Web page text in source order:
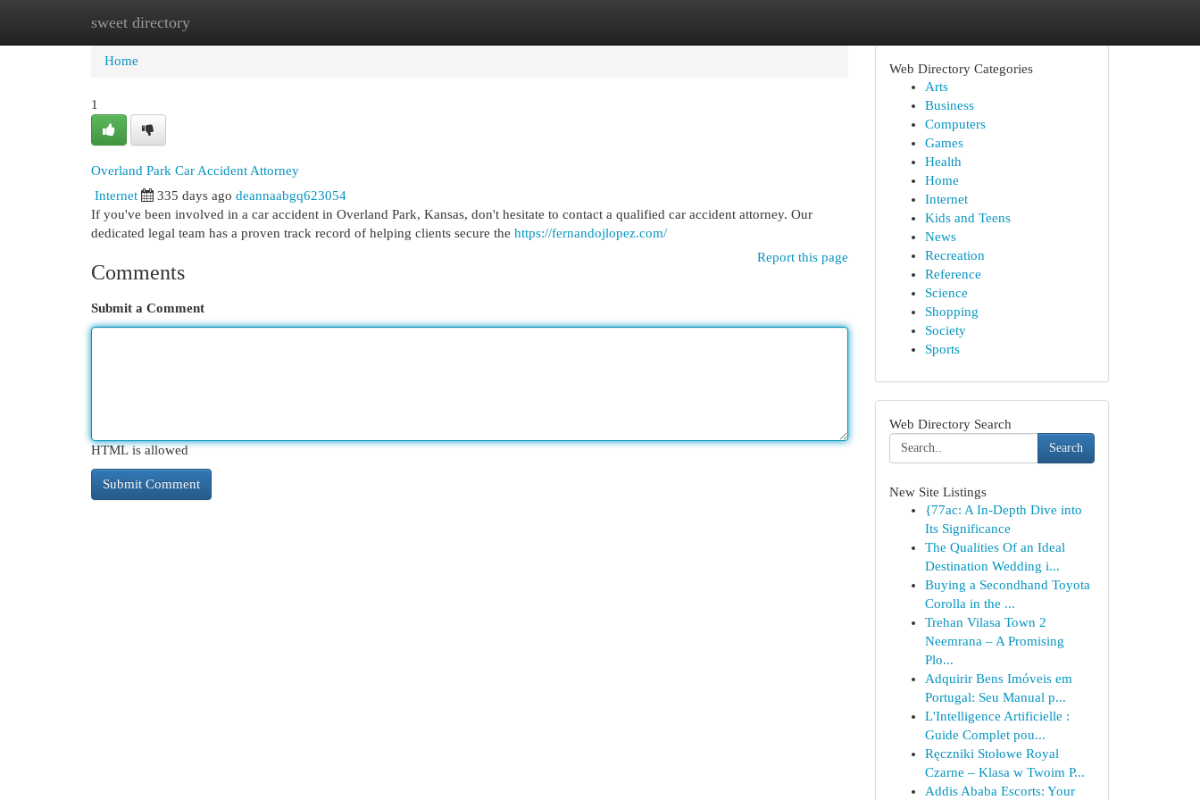
sweet directory
Home New Site Listings
Home
1
Overland Park Car Accident Attorney
Internet 335 days ago deannaabgq623054
If you've been involved in a car accident in Overland Park, Kansas, don't hesitate to contact a qualified car accident attorney. Our
dedicated legal team has a proven track record of helping clients secure the https://fernandojlopez.com/
Report this page
Comments
Submit a Comment
HTML is allowed
Web Directory Categories
Arts
Business
Computers
Games
Health
Home
Internet
Kids and Teens
News
Recreation
Reference
Science
Shopping
Society
Sports
Web Directory Search
Search
New Site Listings
{77ac: A In-Depth Dive into
Its Significance
The Qualities Of an Ideal
Destination Wedding i...
Buying a Secondhand Toyota
Corolla in the ...
Trehan Vilasa Town 2
Neemrana – A Promising
Plo...
Adquirir Bens Imóveis em
Portugal: Seu Manual p...
L'Intelligence Artificielle :
Guide Complet pou...
Ręczniki Stołowe Royal
Czarne – Klasa w Twoim P...
Addis Ababa Escorts: Your